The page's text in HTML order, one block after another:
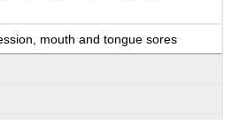
mouth and tongue sores